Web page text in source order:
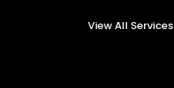
View All Services